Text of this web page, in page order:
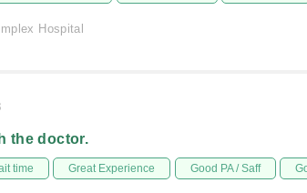
Hospital
the doctor.
time Great Experience Good PA / Saff